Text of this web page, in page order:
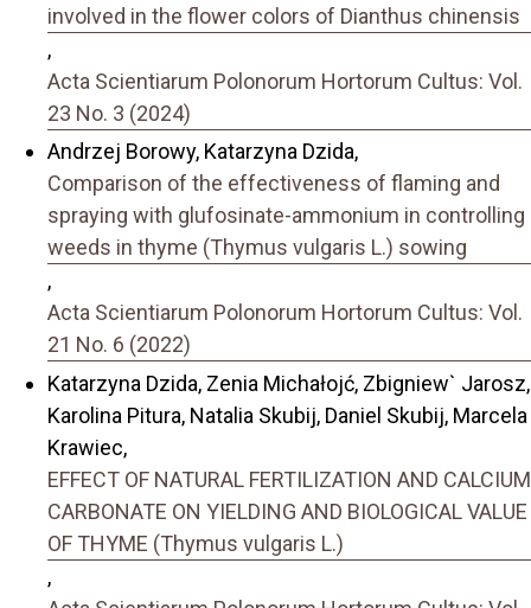
involved in the flower colors of Dianthus chinensis
,
Acta Scientiarum Polonorum Hortorum Cultus: Vol.
23 No. 3 (2024)
Andrzej Borowy, Katarzyna Dzida,
Comparison of the effectiveness of flaming and
spraying with glufosinate-ammonium in controlling
weeds in thyme (Thymus vulgaris L.) sowing
,
Acta Scientiarum Polonorum Hortorum Cultus: Vol.
21 No. 6 (2022)
Katarzyna Dzida, Zenia Michałojć, Zbigniew` Jarosz,
Karolina Pitura, Natalia Skubij, Daniel Skubij, Marcela
Krawiec,
EFFECT OF NATURAL FERTILIZATION AND CALCIUM
CARBONATE ON YIELDING AND BIOLOGICAL VALUE
OF THYME (Thymus vulgaris L.)
,